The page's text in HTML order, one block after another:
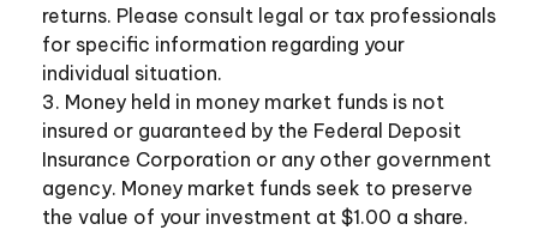
returns. Please consult legal or tax professionals
for specific information regarding your
individual situation.
3. Money held in money market funds is not
insured or guaranteed by the Federal Deposit
Insurance Corporation or any other government
agency. Money market funds seek to preserve
the value of your investment at $1.00 a share.